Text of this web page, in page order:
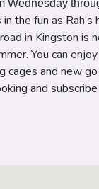
Wednesday
the fun as Rah’s
in Kingston is
You can
and new go
and